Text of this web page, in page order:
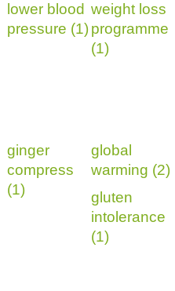
lower blood
pressure (1)
weight loss
programme
(1)
ginger
compress
(1)
global
warming (2)
gluten
intolerance
(1)